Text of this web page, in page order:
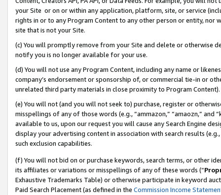
your Site or on or within any application, platform, site, or service
rights in or to any Program Content to any other person or entity, nor
site that is not your Site.
(c) You will promptly remove from your Site and delete or otherwise
notify you is no longer available for your use.
(d) You will not use any Program Content, including any name or
company’s endorsement or sponsorship of, or commercial tie-in or
unrelated third party materials in close proximity to Program Content).
(e) You will not (and you will not seek to) purchase, register or
misspellings of any of those words (e.g., “ammazon,” “amaozn,” and
available to us, upon our request you will cause any Search Engine
display your advertising content in association with search results
such exclusion capabilities.
(f) You will not bid on or purchase keywords, search terms, or other
its affiliates or variations or misspellings of any of these words (“
Exhaustive Trademarks Table) or otherwise participate in keyword
Paid Search Placement (as defined in the Commission Income